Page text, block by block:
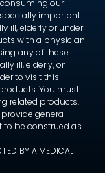
our
important
ill, elderly or under
with a physician
any of these
ill, elderly, or
to visit this
You must
related products.
general
be construed as
BY A MEDICAL